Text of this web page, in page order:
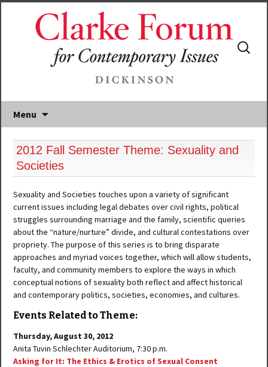
Menu
Search
for:
2012 Fall Semester Theme: Sexuality and
Societies
Sexuality and Societies touches upon a variety of significant
current issues including legal debates over civil rights, political
struggles surrounding marriage and the family, scientific queries
about the “nature/nurture” divide, and cultural contestations over
propriety. The purpose of this series is to bring disparate
approaches and myriad voices together, which will allow students,
faculty, and community members to explore the ways in which
conceptual notions of sexuality both reflect and affect historical
and contemporary politics, societies, economies, and cultures.
Events Related to Theme:
Thursday, August 30, 2012
Anita Tuvin Schlechter Auditorium, 7:30 p.m.
Asking for It: The Ethics & Erotics of Sexual Consent